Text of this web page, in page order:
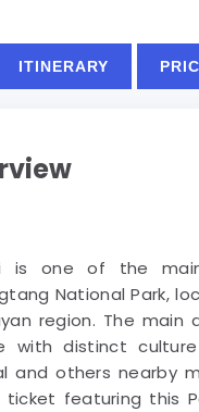
ITINERARY
is one of the
National Park,
region. The main
with distinct
and others nearby
featuring this